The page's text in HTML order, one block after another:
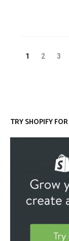
Posts
Page
1 Page
2 3
TRY SHOPIFY